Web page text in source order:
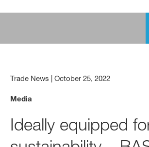
Trade News |October 25, 2022
Media
Ideally equipped